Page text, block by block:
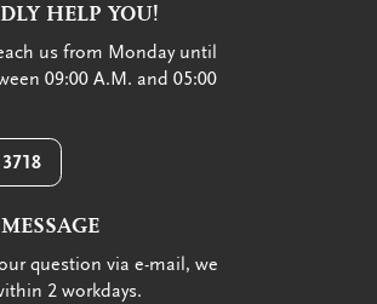
HELP YOU!
us from Monday until
09:00 A.M. and 05:00
question via e-mail, we
2 workdays.